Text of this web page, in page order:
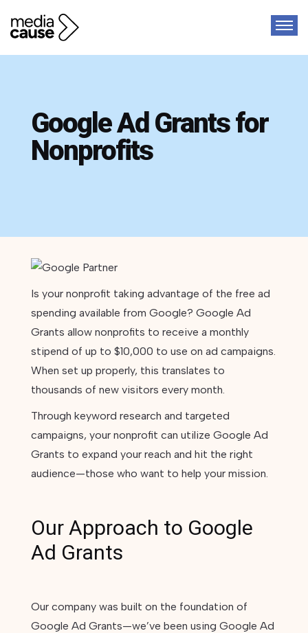
Google Ad Grants for
Nonprofits
Is your nonprofit taking advantage of the free ad
spending available from Google? Google Ad
Grants allow nonprofits to receive a monthly
stipend of up to $10,000 to use on ad campaigns.
When set up properly, this translates to
thousands of new visitors every month.
Through keyword research and targeted
campaigns, your nonprofit can utilize Google Ad
Grants to expand your reach and hit the right
audience—those who want to help your mission.
Our Approach to Google
Ad Grants
Our company was built on the foundation of
Google Ad Grants—we’ve been using Google Ad